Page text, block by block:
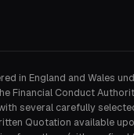
in England and Wales
Financial Conduct
several carefully
Quotation available